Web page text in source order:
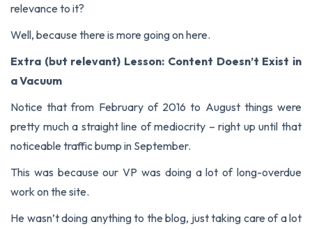
relevance to it?
Well, because there is more going on here.
Extra (but relevant) Lesson: Content Doesn’t Exist in
a Vacuum
Notice that from February of 2016 to August things were
pretty much a straight line of mediocrity – right up until that
noticeable traffic bump in September.
This was because our VP was doing a lot of long-overdue
work on the site.
He wasn’t doing anything to the blog, just taking care of a lot